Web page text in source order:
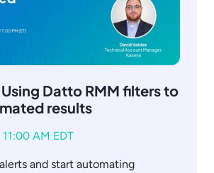
Datto RMM filters to
results
AM EDT
and start automating